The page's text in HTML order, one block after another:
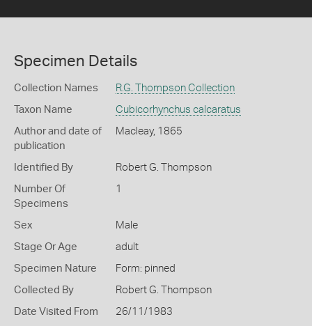
Specimen Details
Collection Names R.G. Thompson Collection
Taxon Name Cubicorhynchus calcaratus
Author and date of
publication
Macleay, 1865
Identified By Robert G. Thompson
Number Of
Specimens
1
Sex Male
Stage Or Age adult
Specimen Nature Form: pinned
Collected By Robert G. Thompson
Date Visited From 26/11/1983